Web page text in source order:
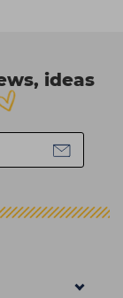
ideas